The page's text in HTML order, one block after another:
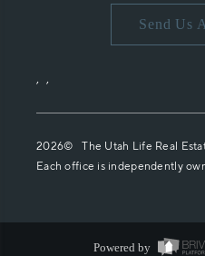
Send Us
, ,
2026© The Utah Life Real
Each office is independently
Powered by